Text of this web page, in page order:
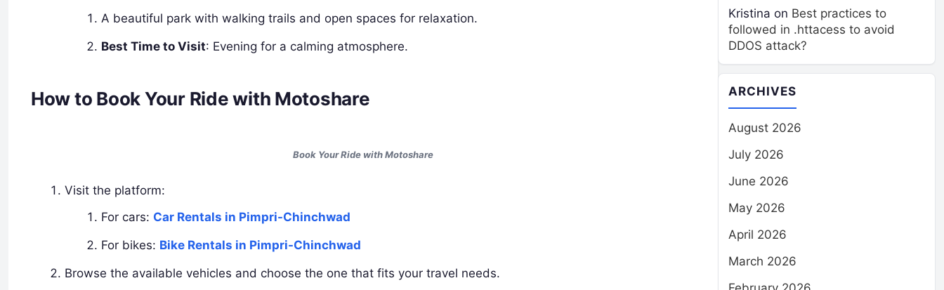
A beautiful park with walking trails and open spaces for relaxation.
Best Time to Visit: Evening for a calming atmosphere.
How to Book Your Ride with Motoshare
Book Your Ride with Motoshare
Visit the platform:
For cars: Car Rentals in Pimpri-Chinchwad
For bikes: Bike Rentals in Pimpri-Chinchwad
Browse the available vehicles and choose the one that fits your travel needs.
Kristina on Best practices to
followed in .httacess to avoid
DDOS attack?
ARCHIVES
August 2026
July 2026
June 2026
May 2026
April 2026
March 2026